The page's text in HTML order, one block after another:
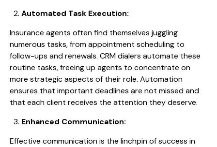
Automated Task Execution:
Insurance agents often find themselves juggling
numerous tasks, from appointment scheduling to
follow-ups and renewals. CRM dialers automate these
routine tasks, freeing up agents to concentrate on
more strategic aspects of their role. Automation
ensures that important deadlines are not missed and
that each client receives the attention they deserve.
Enhanced Communication:
Effective communication is the linchpin of success in